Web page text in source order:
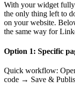
With your widget
the only thing left to
on your website.
the same way for
Option 1: Specific
Quick workflow:
code → Save &